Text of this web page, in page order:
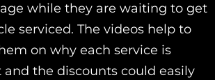
while they are waiting to get
serviced. The videos help to
on why each service is
the discounts could easily